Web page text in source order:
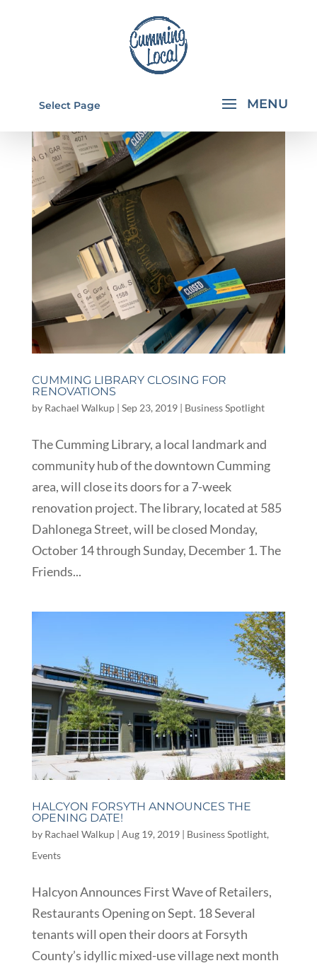
Select Page
CUMMING LIBRARY CLOSING FOR
RENOVATIONS
by Rachael Walkup| Sep 23, 2019| Business Spotlight
The Cumming Library, a local landmark and
community hub of the downtown Cumming
area, will close its doors for a 7-week
renovation project. The library, located at 585
Dahlonega Street, will be closed Monday,
October 14 through Sunday, December 1. The
Friends...
HALCYON FORSYTH ANNOUNCES THE
OPENING DATE!
by Rachael Walkup| Aug 19, 2019| Business Spotlight,
Events
Halcyon Announces First Wave of Retailers,
Restaurants Opening on Sept. 18 Several
tenants will open their doors at Forsyth
County’s idyllic mixed-use village next month